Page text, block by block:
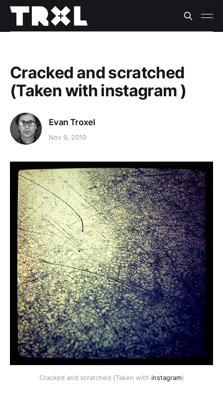
Cracked and scratched
(Taken with instagram )
Evan Troxel
Nov 9, 2010
Cracked and scratched (Taken with instagram)